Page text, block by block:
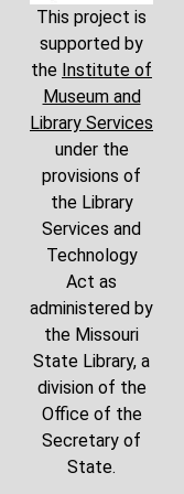
This project is
supported by
the Institute of
Museum and
Library Services
under the
provisions of
the Library
Services and
Technology
Act as
administered by
the Missouri
State Library, a
division of the
Office of the
Secretary of
State.